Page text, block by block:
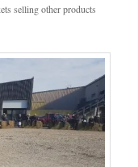
selling other products